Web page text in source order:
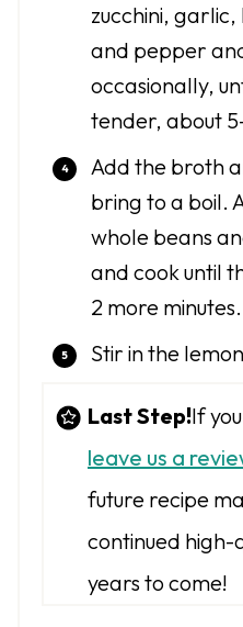
zucchini,
and pepper
occasionally,
tender, about
Add the broth
bring to a boil.
whole beans
and cook until
2 more minutes.
Stir in the
Last Step!If
leave us a
future recipe
continued
years to come!